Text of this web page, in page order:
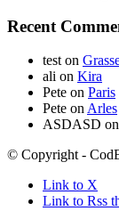
Recent
test on
ali on Kira
Pete on Paris
Pete on Arles
ASDASD on
© Copyright -
Link to X
Link to Rss